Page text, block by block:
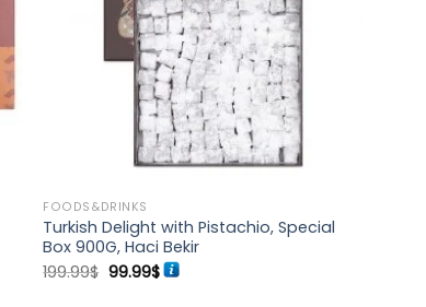
FOODS&DRINKS
Turkish Delight with Pistachio, Special
Box 900G, Haci Bekir
199.99$ Original
price
99.99$Current
price